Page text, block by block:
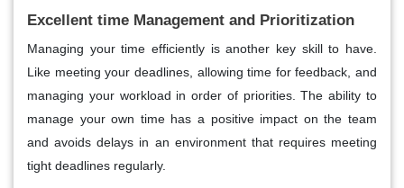
Excellent time Management and Prioritization
Managing your time efficiently is another key skill to have.
Like meeting your deadlines, allowing time for feedback, and
managing your workload in order of priorities. The ability to
manage your own time has a positive impact on the team
and avoids delays in an environment that requires meeting
tight deadlines regularly.